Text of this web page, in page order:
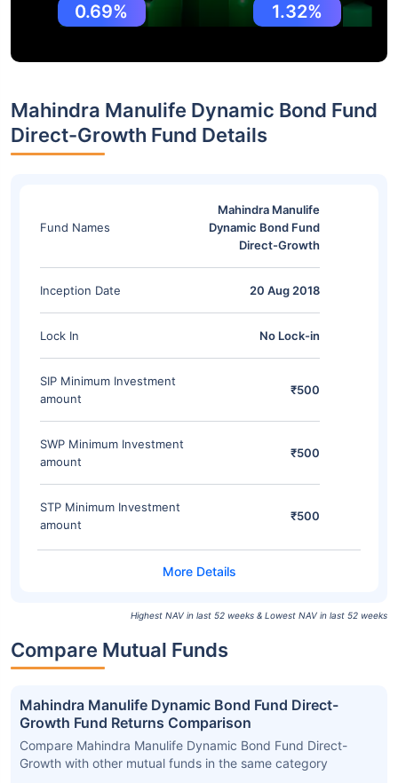
0.69% 1.32%
Mahindra Manulife Dynamic Bond Fund
Direct-Growth Fund Details
Fund Names
Mahindra Manulife
Dynamic Bond Fund
Direct-Growth
Inception Date 20 Aug 2018
Lock In No Lock-in
SIP Minimum Investment
amount
₹500
SWP Minimum Investment
amount
₹500
STP Minimum Investment
amount
₹500
Highest NAV in last 52 weeks & Lowest NAV in last 52 weeks
Compare Mutual Funds
Mahindra Manulife Dynamic Bond Fund Direct-
Growth Fund Returns Comparison
Compare Mahindra Manulife Dynamic Bond Fund Direct-
Growth with other mutual funds in the same category